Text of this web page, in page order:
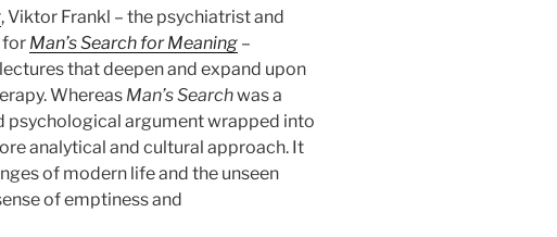
, Viktor Frankl – the psychiatrist and
for Man’s Search for Meaning–
that deepen and expand upon
Whereas Man’s Searchwas a
psychological argument wrapped into
analytical and cultural approach. It
of modern life and the unseen
of emptiness and